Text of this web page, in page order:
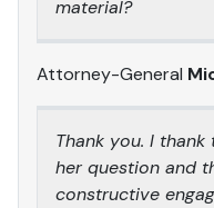
material?
Attorney-General
Thank you. I
her question and
constructive